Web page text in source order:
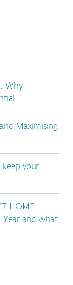
Why
Maximising
keep your
HOME
Year and what